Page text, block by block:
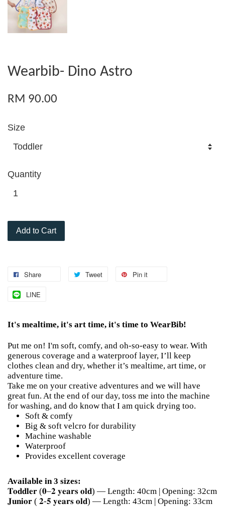
Wearbib- Dino Astro
RM 90.00
Size
Quantity
Add to Cart
Share Tweet Pin it
LINE
It's mealtime, it's art time, it's time to WearBib!
Put me on! I'm soft, comfy, and oh-so-easy to wear. With
generous coverage and a waterproof layer, I’ll keep
clothes clean and dry, whether it’s mealtime, art time, or
adventure time.
Take me on your creative adventures and we will have
great fun. At the end of our day, toss me into the machine
for washing, and do know that I am quick drying too.
Soft & comfy
Big & soft velcro for durability
Machine washable
Waterproof
Provides excellent coverage
Available in 3 sizes:
𝐓𝐨𝐝𝐝𝐥𝐞𝐫 (𝟎–𝟐 𝐲𝐞𝐚𝐫𝐬 𝐨𝐥𝐝) — Length: 40cm | Opening: 32cm
𝐉𝐮𝐧𝐢𝐨𝐫 ( 𝟐-𝟓 𝐲𝐞𝐚𝐫𝐬 𝐨𝐥𝐝) — Length: 43cm | Opening: 33cm